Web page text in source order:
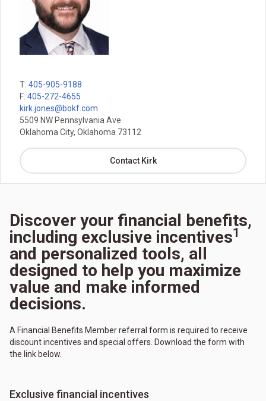
T: 405-905-9188
F: 405-272-4655
kirk.jones@bokf.com
5509 NW Pennsylvania Ave
Oklahoma City, Oklahoma 73112
Contact Kirk
Discover your financial benefits,
including exclusive incentives1
and personalized tools, all
designed to help you maximize
value and make informed
decisions.
A Financial Benefits Member referral form is required to receive
discount incentives and special offers. Download the form with
the link below.
Exclusive financial incentives